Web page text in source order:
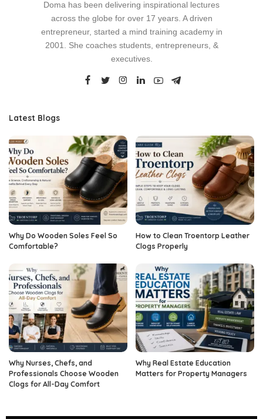
Doma has been delivering inspirational lectures
across the globe for over 17 years. A driven
entrepreneur, started a mind training academy in
2001. She coaches students, entrepreneurs, &
executives.
Latest Blogs
Why Do Wooden Soles Feel So
Comfortable?
How to Clean Troentorp Leather
Clogs Properly
Why Nurses, Chefs, and
Professionals Choose Wooden
Clogs for All-Day Comfort
Why Real Estate Education
Matters for Property Managers